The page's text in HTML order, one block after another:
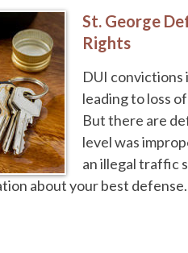
St. George
Rights
DUI convictions
leading to loss
But there are
level was
an illegal traffic
about your best defense.